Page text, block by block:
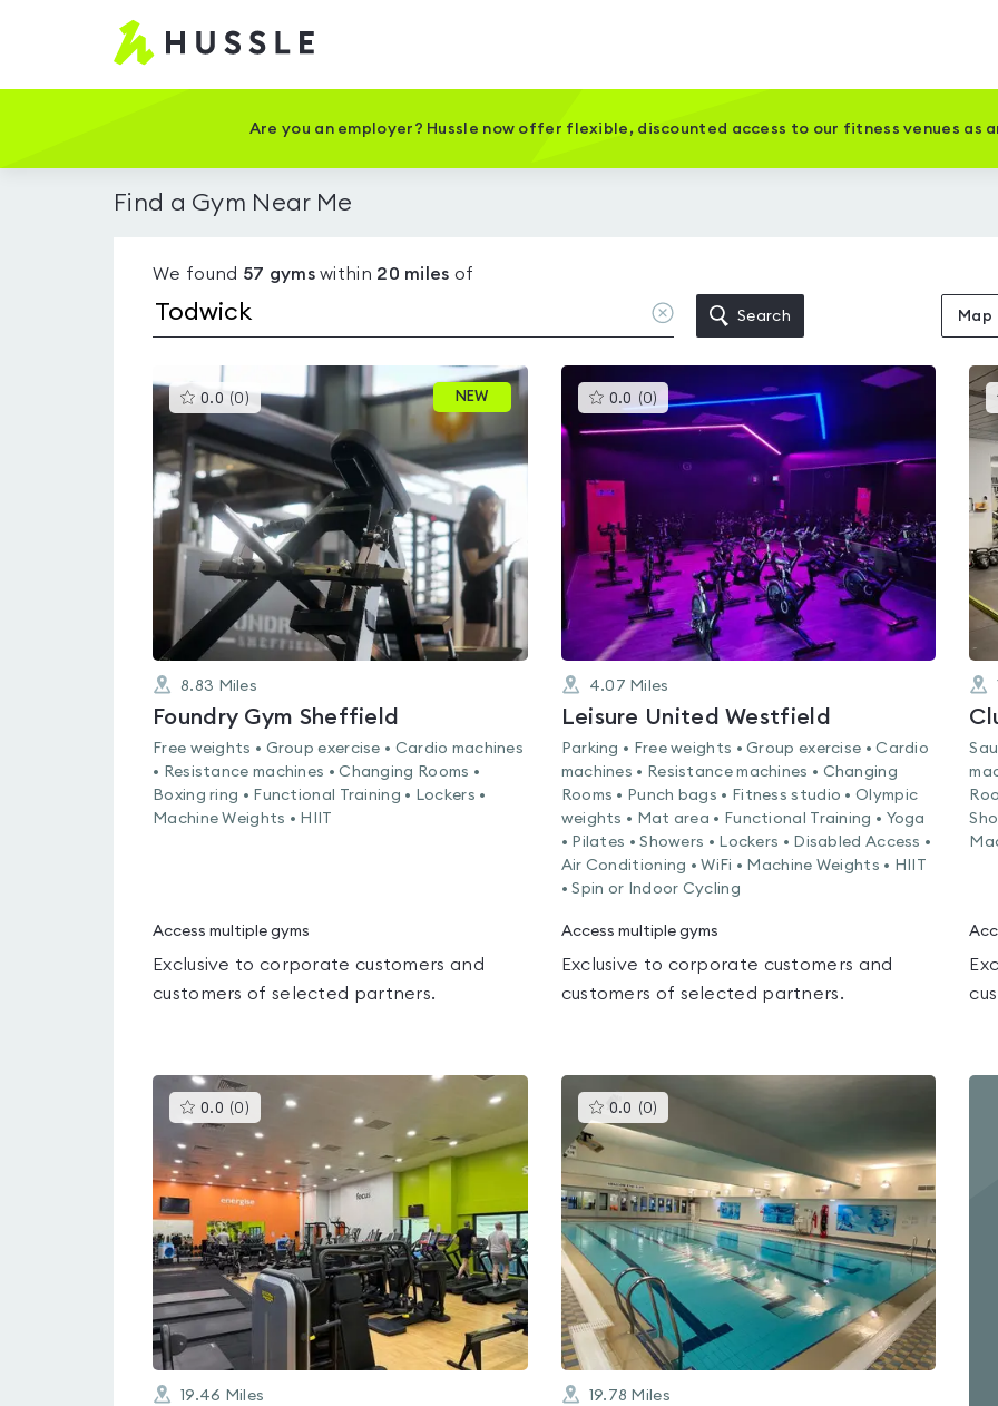
Hussle
Home
Are you an employer? Hussle now offer flexible, discounted access to our fitness venues as
Find a Gym Near Me
We found 57 gymswithin 20 miles of
Clear
location
Search Map
0.0 (0 )This
gyms
rated
0.0
out
5
NEW
8.83 Miles
Foundry Gym Sheffield
Free weights • Group exercise • Cardio machines
• Resistance machines • Changing Rooms •
Boxing ring • Functional Training • Lockers •
Machine Weights • HIIT
Access multiple gyms
Exclusive to corporate customers and
customers of selected partners.
0.0 (0) This
gyms
is
rated
4.07 Miles
Leisure United Westfield
Parking • Free weights • Group exercise • Cardio
machines • Resistance machines • Changing
Rooms • Punch bags • Fitness studio • Olympic
weights • Mat area • Functional Training • Yoga
• Pilates • Showers • Lockers • Disabled Access •
Air Conditioning • WiFi • Machine Weights • HIIT
• Spin or Indoor Cycling
Access multiple gyms
Exclusive to corporate customers and
customers of selected partners.
0.0 (0 )This
gyms
is
out
of
5
19.46 Miles
0.0 (0)
gyms
is
rated
out
of
5
19.78 Miles